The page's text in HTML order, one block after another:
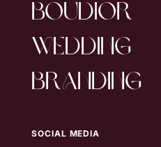
boudior
wedding
branding
SOCIAL MEDIA